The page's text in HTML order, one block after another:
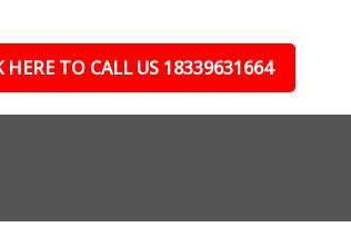
HERE TO CALL US 18339631664